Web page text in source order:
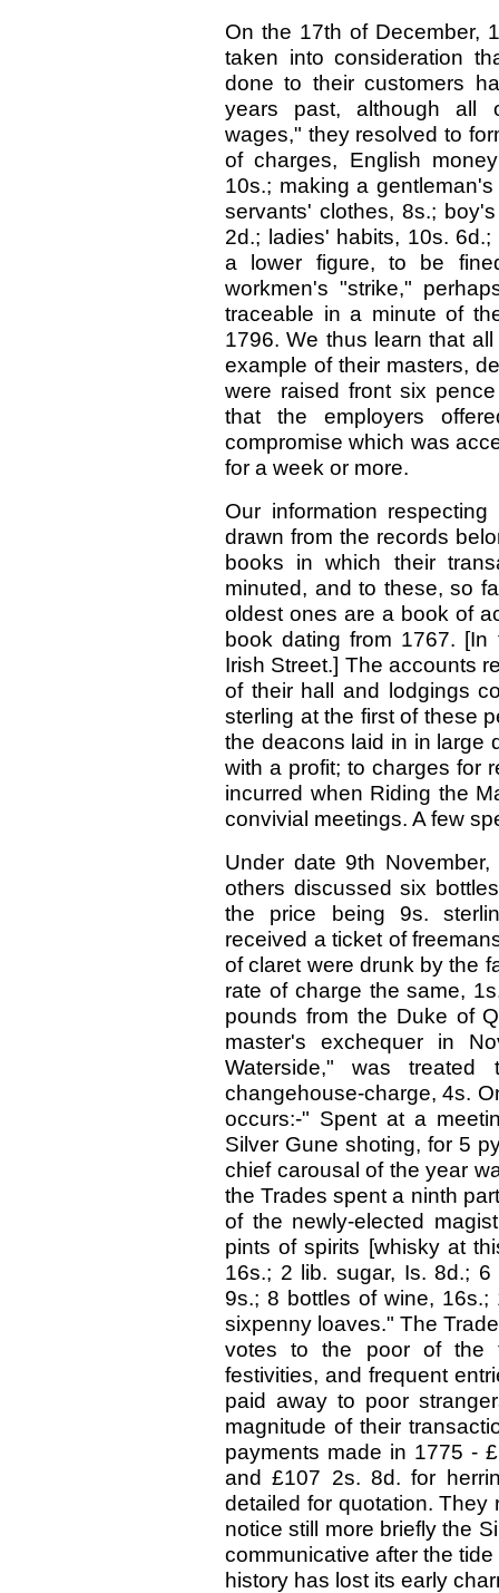
On the 17th of December,
taken into consideration
done to their customers
years past, although all
wages," they resolved to
of charges, English
10s.; making a
servants' clothes, 8s.;
2d.; ladies' habits, 10s.
a lower figure, to be
workmen's "strike,"
traceable in a minute of
1796. We thus learn that
example of their masters,
were raised front six
that the employers
compromise which was
for a week or more.
Our information
drawn from the records
books in which their
minuted, and to these, so
oldest ones are a book of
book dating from 1767.
Irish Street.] The accounts
of their hall and lodgings
sterling at the first of these
the deacons laid in in large
with a profit; to charges for
incurred when Riding the
convivial meetings. A few
Under date 9th
others discussed six
the price being 9s.
received a ticket of
of claret were drunk by the
rate of charge the same,
pounds from the Duke of
master's exchequer in
Waterside," was
changehouse-charge, 4s.
occurs:-" Spent at a
Silver Gune shoting, for 5
chief carousal of the year
the Trades spent a ninth
of the newly-elected
pints of spirits [whisky at
16s.; 2 lib. sugar, Is. 8d.;
9s.; 8 bottles of wine,
sixpenny loaves." The
votes to the poor of the
festivities, and frequent
paid away to poor
magnitude of their
payments made in 1775 -
and £107 2s. 8d. for
detailed for quotation. They
notice still more briefly the
communicative after the
history has lost its early